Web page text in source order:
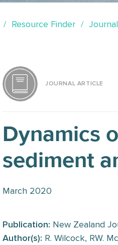
Resource Finder
JOURNAL ARTICLE
Dynamics
sediment
March 2020
Publication: New Zealand
Author(s): R. Wilcock, RW.